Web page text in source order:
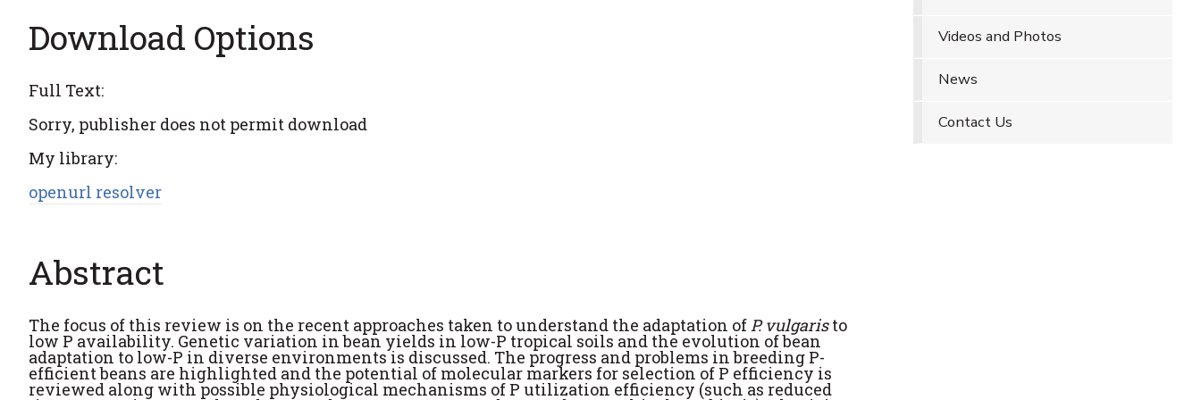
Download Options
Full Text:
Sorry, publisher does not permit download
My library:
openurl resolver
Abstract
The focus of this review is on the recent approaches taken to understand the adaptation ofP. vulgaristo
low P availability. Genetic variation in bean yields in low-P tropical soils and the evolution of bean
adaptation to low-P in diverse environments is discussed. The progress and problems in breeding P-
efficient beans are highlighted and the potential of molecular markers for selection of P efficiency is
reviewed along with possible physiological mechanisms of P utilization efficiency (such as reduced
Videos and Photos
News
Contact Us